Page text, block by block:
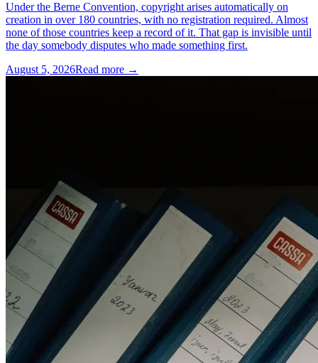
Under the Berne Convention, copyright arises automatically on
creation in over 180 countries, with no registration required. Almost
none of those countries keep a record of it. That gap is invisible until
the day somebody disputes who made something first.
August 5, 2026Read more →